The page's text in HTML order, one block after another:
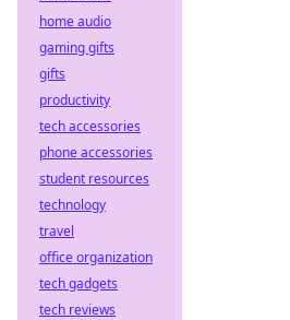
home audio
gaming gifts
gifts
productivity
tech accessories
phone accessories
student resources
technology
travel
office organization
tech gadgets
tech reviews